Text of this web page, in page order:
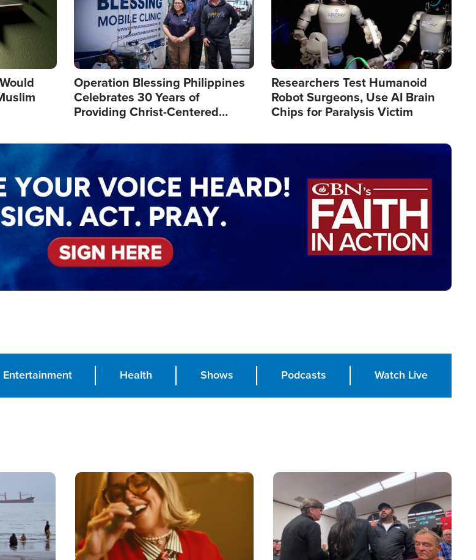
Operation Blessing Philippines
Celebrates 30 Years of
Providing Christ-Centered
Researchers Test Humanoid
Robot Surgeons, Use AI Brain
Chips for Paralysis Victim
Entertainment Health Shows Podcasts Watch Live
Image Image